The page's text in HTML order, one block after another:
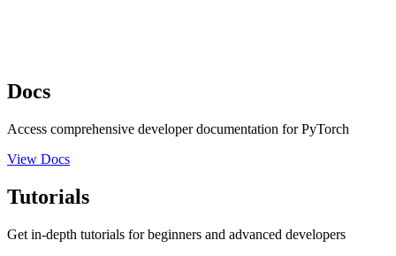
Docs
Access comprehensive developer documentation for PyTorch
View Docs
Tutorials
Get in-depth tutorials for beginners and advanced developers